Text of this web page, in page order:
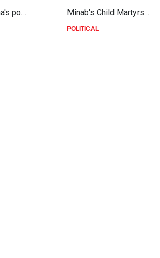
po… Minab's Child Martyrs…
POLITICAL